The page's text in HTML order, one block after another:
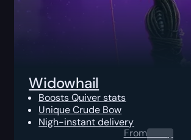
Widowhail
Boosts Quiver stats
Unique Crude Bow
Nigh-instant delivery
From0.00$